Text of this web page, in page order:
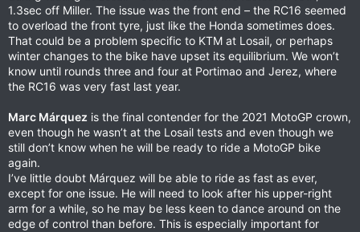
1.3sec off Miller. The issue was the front end – the RC16 seemed
to overload the front tyre, just like the Honda sometimes does.
That could be a problem specific to KTM at Losail, or perhaps
winter changes to the bike have upset its equilibrium. We won’t
know until rounds three and four at Portimao and Jerez, where
the RC16 was very fast last year.
Marc Márquez is the final contender for the 2021 MotoGP crown,
even though he wasn’t at the Losail tests and even though we
still don’t know when he will be ready to ride a MotoGP bike
again.
I’ve little doubt Márquez will be able to ride as fast as ever,
except for one issue. He will need to look after his upper-right
arm for a while, so he may be less keen to dance around on the
edge of control than before. This is especially important for